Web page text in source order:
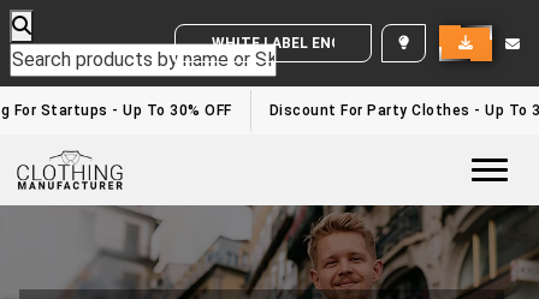
WHITE LABEL ENQUIRY
For Startups - Up To 30% OFF Discount For Party Clothes - Up To